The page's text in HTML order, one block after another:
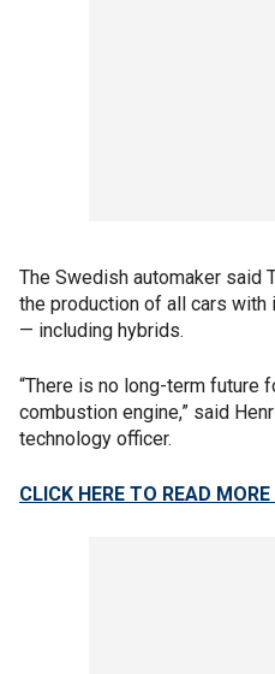
The Swedish automaker said
the production of all cars with
— including hybrids.
“There is no long-term future
combustion engine,” said
technology officer.
CLICK HERE TO READ